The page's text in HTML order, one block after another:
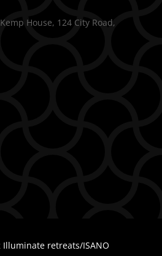
House, 124 City Road,
retreats/ISANO